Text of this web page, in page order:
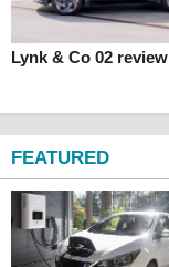
Lynk & Co 02 review
FEATURED